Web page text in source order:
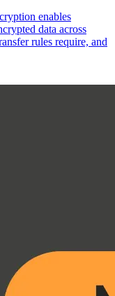
enables
data across
rules require, and